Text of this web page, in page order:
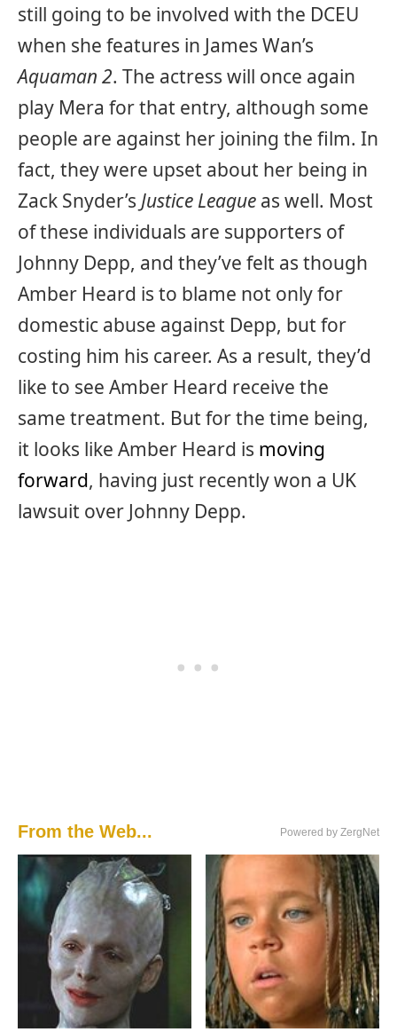
still going to be involved with the DCEU
when she features in James Wan’s
Aquaman 2. The actress will once again
play Mera for that entry, although some
people are against her joining the film. In
fact, they were upset about her being in
Zack Snyder’s Justice League as well. Most
of these individuals are supporters of
Johnny Depp, and they’ve felt as though
Amber Heard is to blame not only for
domestic abuse against Depp, but for
costing him his career. As a result, they’d
like to see Amber Heard receive the
same treatment. But for the time being,
it looks like Amber Heard is moving
forward, having just recently won a UK
lawsuit over Johnny Depp.
From the Web... Powered by ZergNet